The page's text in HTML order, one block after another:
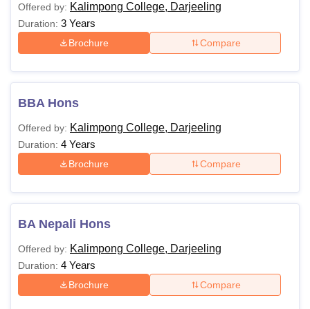
Offered by: Kalimpong College, Darjeeling
Duration: 3 Years
Brochure Compare
BBA Hons
Offered by: Kalimpong College, Darjeeling
Duration: 4 Years
Brochure Compare
BA Nepali Hons
Offered by: Kalimpong College, Darjeeling
Duration: 4 Years
Brochure Compare